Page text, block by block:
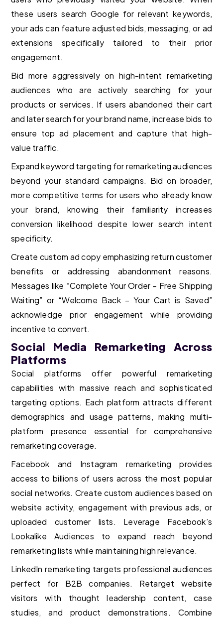
these users search Google for relevant keywords,
your ads can feature adjusted bids, messaging, or ad
extensions specifically tailored to their prior
engagement.
Bid more aggressively on high-intent remarketing
audiences who are actively searching for your
products or services. If users abandoned their cart
and later search for your brand name, increase bids to
ensure top ad placement and capture that high-
value traffic.
Expand keyword targeting for remarketing audiences
beyond your standard campaigns. Bid on broader,
more competitive terms for users who already know
your brand, knowing their familiarity increases
conversion likelihood despite lower search intent
specificity.
Create custom ad copy emphasizing return customer
benefits or addressing abandonment reasons.
Messages like “Complete Your Order – Free Shipping
Waiting” or “Welcome Back – Your Cart is Saved”
acknowledge prior engagement while providing
incentive to convert.
Social Media Remarketing Across
Platforms
Social platforms offer powerful remarketing
capabilities with massive reach and sophisticated
targeting options. Each platform attracts different
demographics and usage patterns, making multi-
platform presence essential for comprehensive
remarketing coverage.
Facebook and Instagram remarketing provides
access to billions of users across the most popular
social networks. Create custom audiences based on
website activity, engagement with previous ads, or
uploaded customer lists. Leverage Facebook’s
Lookalike Audiences to expand reach beyond
remarketing lists while maintaining high relevance.
LinkedIn remarketing targets professional audiences
perfect for B2B companies. Retarget website
visitors with thought leadership content, case
studies, and product demonstrations. Combine